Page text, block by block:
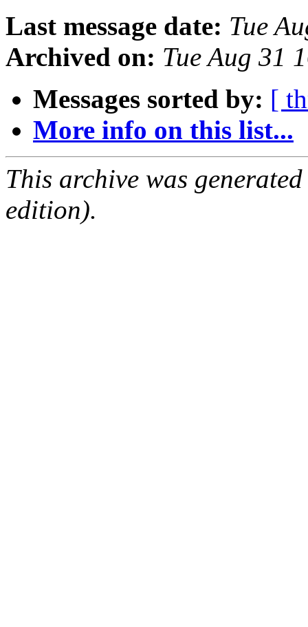
Last message date: Tue
Archived on: Tue Aug 31
Messages sorted by: [
More info on this list...
This archive was
edition).